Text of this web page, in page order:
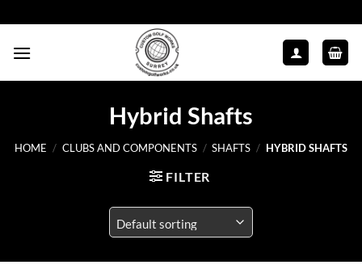
to
content
Hybrid Shafts
HOME / CLUBS AND COMPONENTS / SHAFTS / HYBRID SHAFTS
FILTER